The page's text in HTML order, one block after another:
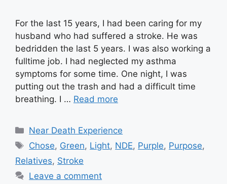
For the last 15 years, I had been caring for my
husband who had suffered a stroke. He was
bedridden the last 5 years. I was also working a
fulltime job. I had neglected my asthma
symptoms for some time. One night, I was
putting out the trash and had a difficult time
breathing. I … Read more
Categories
Near Death Experience
Tags
Chose, Green, Light, NDE, Purple, Purpose,
Relatives, Stroke
Leave a comment